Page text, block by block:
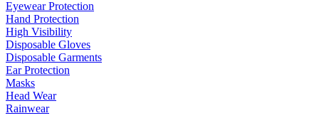
Eyewear Protection
Hand Protection
High Visibility
Disposable Gloves
Disposable Garments
Ear Protection
Masks
Head Wear
Rainwear